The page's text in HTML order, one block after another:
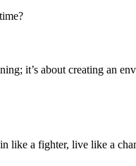
it’s about creating an
like a fighter, live like a